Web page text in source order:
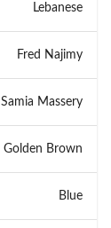
Lebanese
Fred Najimy
Samia Massery
Golden Brown
Blue